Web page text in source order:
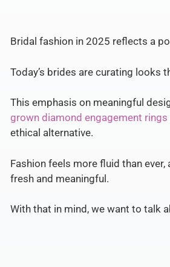
Bridal fashion in 2025 reflects a
Today’s brides are curating looks
This emphasis on meaningful
grown diamond engagement rings
ethical alternative.
Fashion feels more fluid than
fresh and meaningful.
With that in mind, we want to talk